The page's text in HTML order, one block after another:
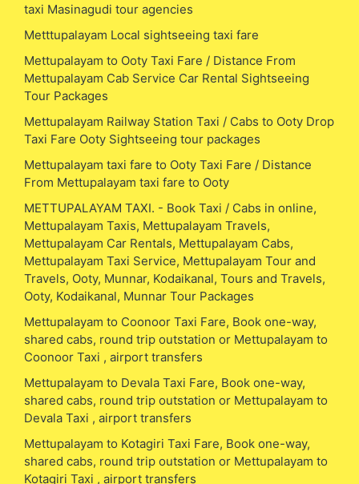
taxi Masinagudi tour agencies
Metttupalayam Local sightseeing taxi fare
Mettupalayam to Ooty Taxi Fare / Distance From
Mettupalayam Cab Service Car Rental Sightseeing
Tour Packages
Mettupalayam Railway Station Taxi / Cabs to Ooty Drop
Taxi Fare Ooty Sightseeing tour packages
Mettupalayam taxi fare to Ooty Taxi Fare / Distance
From Mettupalayam taxi fare to Ooty
METTUPALAYAM TAXI. - Book Taxi / Cabs in online,
Mettupalayam Taxis, Mettupalayam Travels,
Mettupalayam Car Rentals, Mettupalayam Cabs,
Mettupalayam Taxi Service, Mettupalayam Tour and
Travels, Ooty, Munnar, Kodaikanal, Tours and Travels,
Ooty, Kodaikanal, Munnar Tour Packages
Mettupalayam to Coonoor Taxi Fare, Book one-way,
shared cabs, round trip outstation or Mettupalayam to
Coonoor Taxi , airport transfers
Mettupalayam to Devala Taxi Fare, Book one-way,
shared cabs, round trip outstation or Mettupalayam to
Devala Taxi , airport transfers
Mettupalayam to Kotagiri Taxi Fare, Book one-way,
shared cabs, round trip outstation or Mettupalayam to
Kotagiri Taxi , airport transfers